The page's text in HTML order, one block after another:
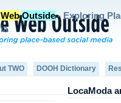
Web Outside- Exploring
TWO DOOH Dictionary
LocaModa